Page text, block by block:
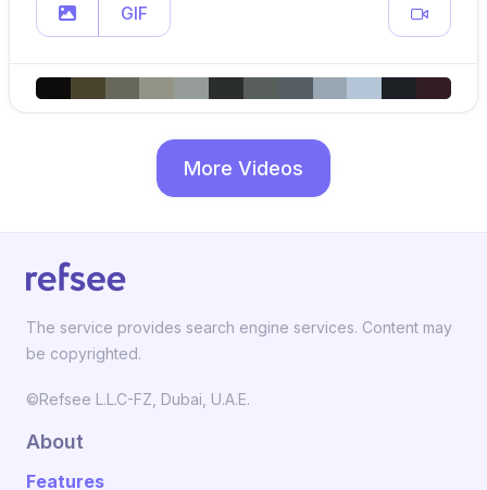
GIF
More Videos
The service provides search engine services. Content may
be copyrighted.
©Refsee L.L.C-FZ, Dubai, U.A.E.
About
Features